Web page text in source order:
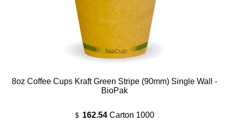
8oz Coffee Cups Kraft Green Stripe (90mm) Single Wall -
BioPak
$ 162.54 Carton 1000